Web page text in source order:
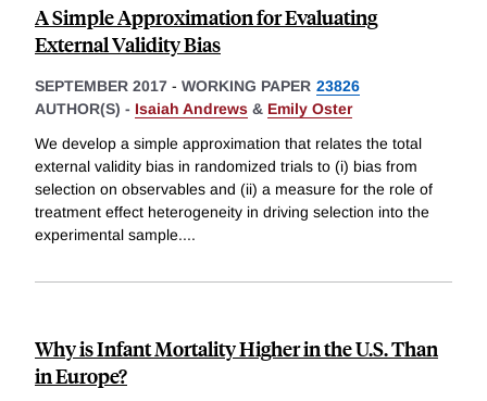
A Simple Approximation for Evaluating
External Validity Bias
SEPTEMBER 2017 - WORKING PAPER 23826
AUTHOR(S) - Isaiah Andrews & Emily Oster
We develop a simple approximation that relates the total
external validity bias in randomized trials to (i) bias from
selection on observables and (ii) a measure for the role of
treatment effect heterogeneity in driving selection into the
experimental sample....
Why is Infant Mortality Higher in the U.S. Than
in Europe?